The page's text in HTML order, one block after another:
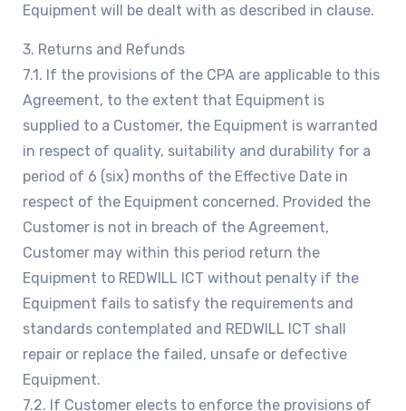
Equipment will be dealt with as described in clause.
3. Returns and Refunds
7.1. If the provisions of the CPA are applicable to this
Agreement, to the extent that Equipment is
supplied to a Customer, the Equipment is warranted
in respect of quality, suitability and durability for a
period of 6 (six) months of the Effective Date in
respect of the Equipment concerned. Provided the
Customer is not in breach of the Agreement,
Customer may within this period return the
Equipment to REDWILL ICT without penalty if the
Equipment fails to satisfy the requirements and
standards contemplated and REDWILL ICT shall
repair or replace the failed, unsafe or defective
Equipment.
7.2. If Customer elects to enforce the provisions of